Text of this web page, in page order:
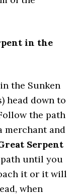
in the
in the Sunken
head down to
the path
merchant and
Serpent
until you
it or it will
when